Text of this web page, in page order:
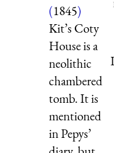
(1845)
Kit’s Coty
House is a
neolithic
chambered
tomb. It is
mentioned
in Pepys’